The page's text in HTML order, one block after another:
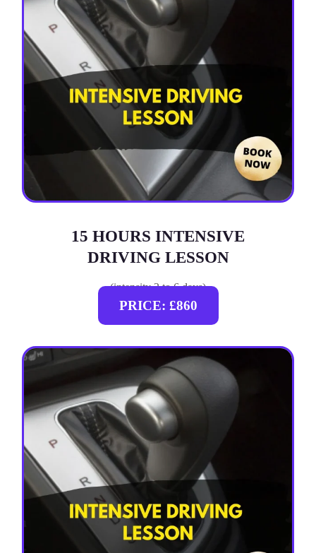
15 HOURS INTENSIVE
DRIVING LESSON
(intensity 2 to 6 days)
PRICE: £860